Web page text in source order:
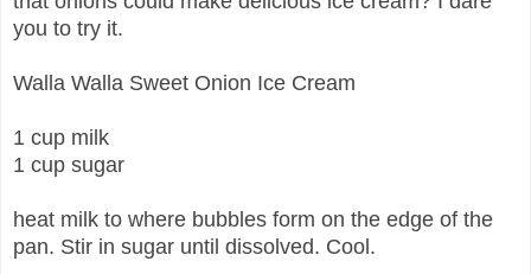
you to try it.
Walla Walla Sweet Onion Ice Cream
1 cup milk
1 cup sugar
heat milk to where bubbles form on the edge of the
pan. Stir in sugar until dissolved. Cool.